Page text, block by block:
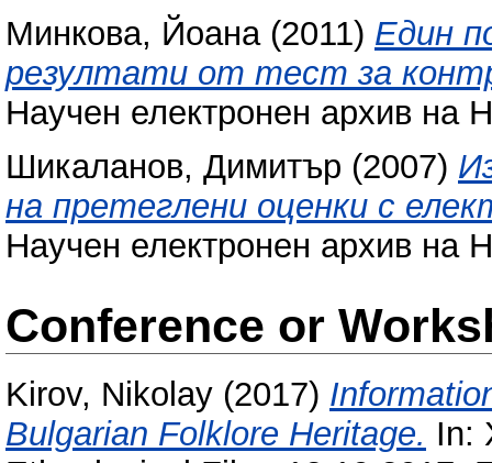
Минкова, Йоана(2011) Един
резултати от тест за
Научен електронен архив
Шикаланов, Димитър (2007)
на претеглени оценки с
Научен електронен архив на
Conference or
Kirov, Nikolay (2017)
Bulgarian Folklore Heritage. In: